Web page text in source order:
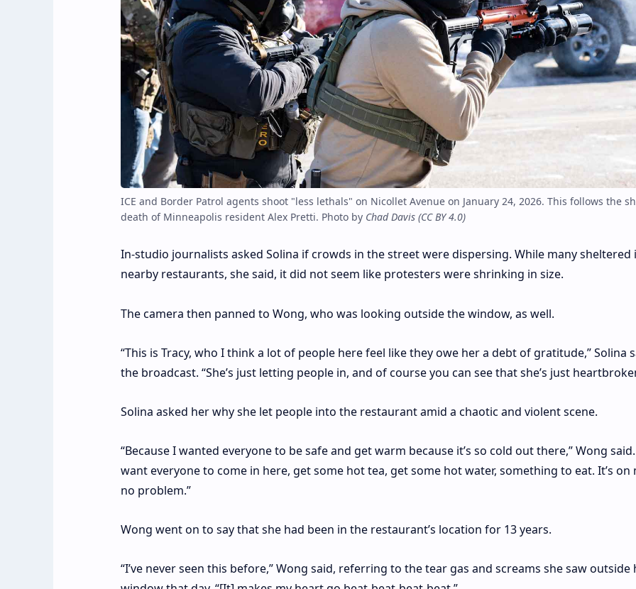
ICE and Border Patrol agents shoot "less lethals" on Nicollet Avenue on January 24, 2026. This follows the
death of Minneapolis resident Alex Pretti. Photo by Chad Davis (CC BY 4.0)
In-studio journalists asked Solina if crowds in the street were dispersing. While many sheltered
nearby restaurants, she said, it did not seem like protesters were shrinking in size.
The camera then panned to Wong, who was looking outside the window, as well.
“This is Tracy, who I think a lot of people here feel like they owe her a debt of gratitude,” Solina
the broadcast. “She’s just letting people in, and of course you can see that she’s just
Solina asked her why she let people into the restaurant amid a chaotic and violent scene.
“Because I wanted everyone to be safe and get warm because it’s so cold out there,” Wong said.
want everyone to come in here, get some hot tea, get some hot water, something to eat. It’s on
no problem.”
Wong went on to say that she had been in the restaurant’s location for 13 years.
“I’ve never seen this before,” Wong said, referring to the tear gas and screams she saw outside